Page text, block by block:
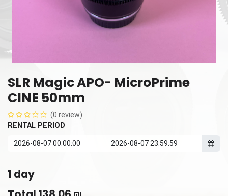
SLR Magic APO- MicroPrime
CINE 50mm
(0 review)
RENTAL PERIOD
1 day